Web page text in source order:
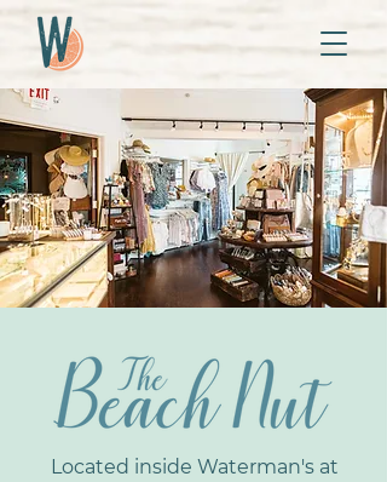
Located inside Waterman's at